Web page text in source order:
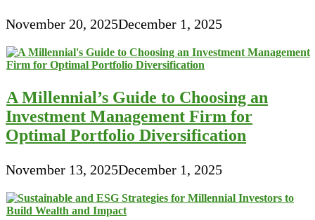
November 20, 2025December 1, 2025
A Millennial’s Guide to Choosing an
Investment Management Firm for
Optimal Portfolio Diversification
November 13, 2025December 1, 2025